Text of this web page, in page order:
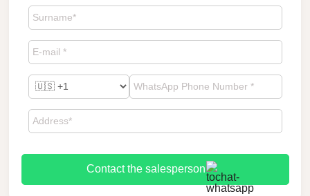
Contact the salesperson